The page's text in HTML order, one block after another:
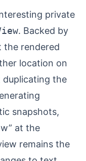
private
. Backed by
the rendered
location on
duplicating the
snapshots,
at the
remains the